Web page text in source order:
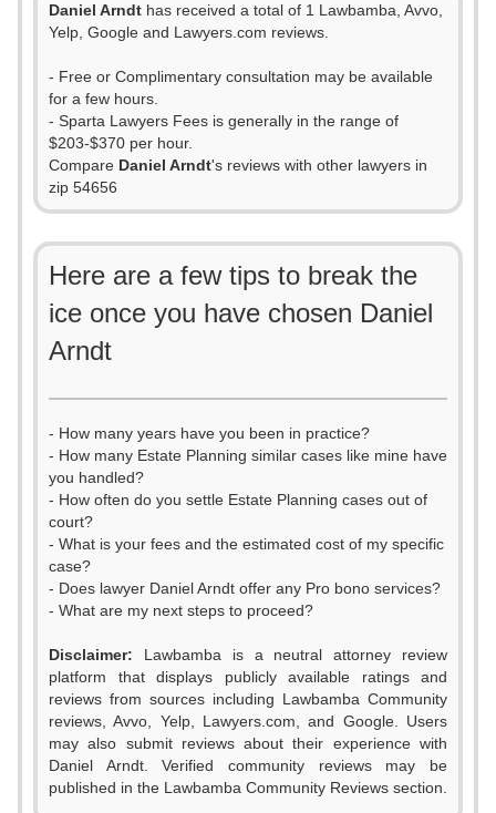
Daniel Arndt has received a total of 1 Lawbamba, Avvo,
Yelp, Google and Lawyers.com reviews.
- Free or Complimentary consultation may be available
for a few hours.
- Sparta Lawyers Fees is generally in the range of
$203-$370 per hour.
Compare Daniel Arndt's reviews with other lawyers in
zip 54656
Here are a few tips to break the
ice once you have chosen Daniel
Arndt
- How many years have you been in practice?
- How many Estate Planning similar cases like mine have
you handled?
- How often do you settle Estate Planning cases out of
court?
- What is your fees and the estimated cost of my specific
case?
- Does lawyer Daniel Arndt offer any Pro bono services?
- What are my next steps to proceed?
Disclaimer: Lawbamba is a neutral attorney review
platform that displays publicly available ratings and
reviews from sources including Lawbamba Community
reviews, Avvo, Yelp, Lawyers.com, and Google. Users
may also submit reviews about their experience with
Daniel Arndt. Verified community reviews may be
published in the Lawbamba Community Reviews section.
0 0